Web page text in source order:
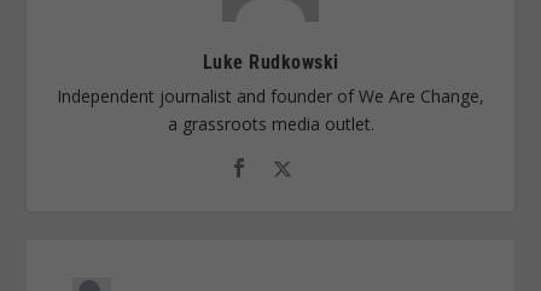
Luke Rudkowski
Independent journalist and founder of We Are Change,
a grassroots media outlet.